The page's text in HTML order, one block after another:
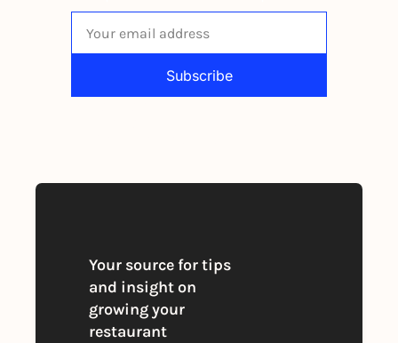
Subscribe
Your source for tips
and insight on
growing your
restaurant